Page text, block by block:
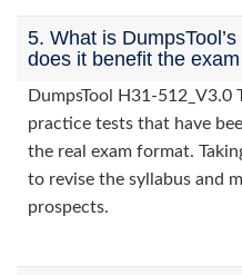
5. What is
does it benefit the
DumpsTool H31-512_V3.0
practice tests that have
the real exam format.
to revise the syllabus and
prospects.